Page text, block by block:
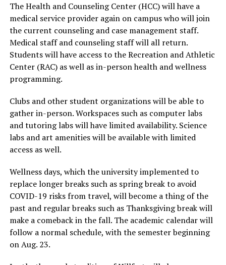
The Health and Counseling Center (HCC) will have a
medical service provider again on campus who will join
the current counseling and case management staff.
Medical staff and counseling staff will all return.
Students will have access to the Recreation and Athletic
Center (RAC) as well as in-person health and wellness
programming.
Clubs and other student organizations will be able to
gather in-person. Workspaces such as computer labs
and tutoring labs will have limited availability. Science
labs and art amenities will be available with limited
access as well.
Wellness days, which the university implemented to
replace longer breaks such as spring break to avoid
COVID-19 risks from travel, will become a thing of the
past and regular breaks such as Thanksgiving break will
make a comeback in the fall. The academic calendar will
follow a normal schedule, with the semester beginning
on Aug. 23.